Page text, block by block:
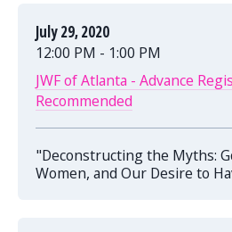
July 29, 2020
12:00 PM - 1:00 PM
JWF of Atlanta - Advance
Recommended
"Deconstructing the Myths:
Women, and Our Desire to